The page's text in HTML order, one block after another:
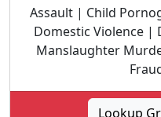
Assault | Child
Domestic Violence |
Manslaughter
Lookup